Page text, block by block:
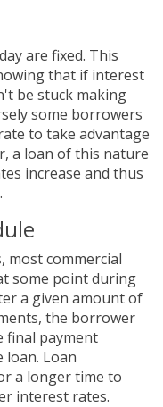
are fixed. This
that if interest
be stuck making
some borrowers
to take advantage
a loan of this nature
increase and thus
most commercial
some point during
a given amount of
the borrower
final payment
Loan
a longer time to
interest rates.